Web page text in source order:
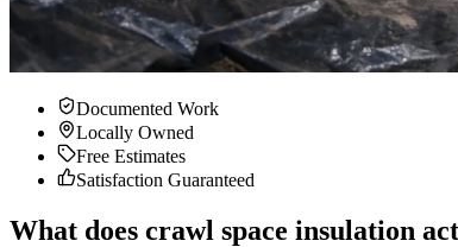
Documented Work
Locally Owned
Free Estimates
Satisfaction Guaranteed
What does crawl space insulation